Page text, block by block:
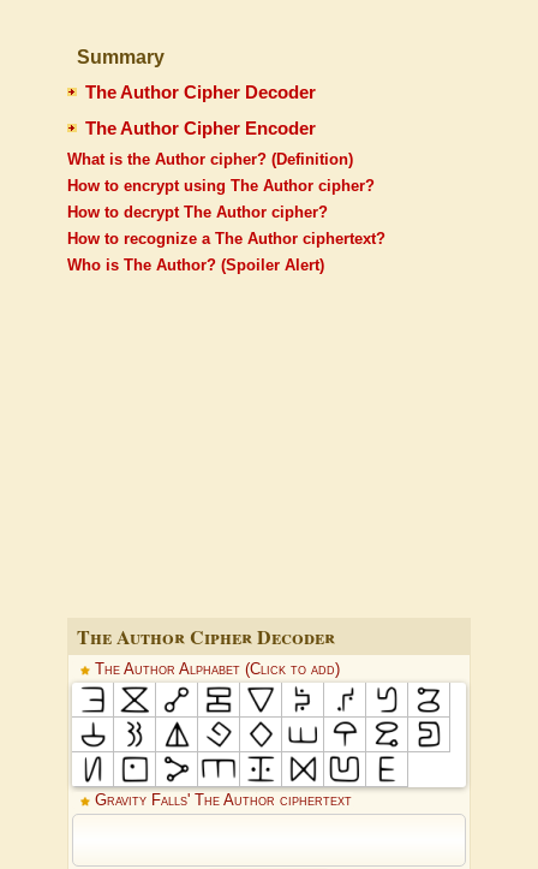
Summary
The Author Cipher Decoder
The Author Cipher Encoder
What is the Author cipher? (Definition)
How to encrypt using The Author cipher?
How to decrypt The Author cipher?
How to recognize a The Author ciphertext?
Who is The Author? (Spoiler Alert)
The Author Cipher Decoder
The Author Alphabet (Click to add)
Gravity Falls' The Author ciphertext